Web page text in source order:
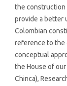
the
provide a better
Colombian
reference to the
conceptual
the House of
Chinca),